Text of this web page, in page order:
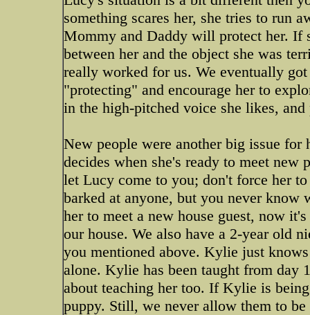
something scares her, she tries to run
Mommy and Daddy will protect her. If
between her and the object she was
really worked for us. We eventually
"protecting" and encourage her to
in the high-pitched voice she likes,
New people were another big issue for
decides when she's ready to meet
let Lucy come to you; don't force her
barked at anyone, but you never know
her to meet a new house guest, now
our house. We also have a 2-year old
you mentioned above. Kylie just
alone. Kylie has been taught from day
about teaching her too. If Kylie is
puppy. Still, we never allow them to